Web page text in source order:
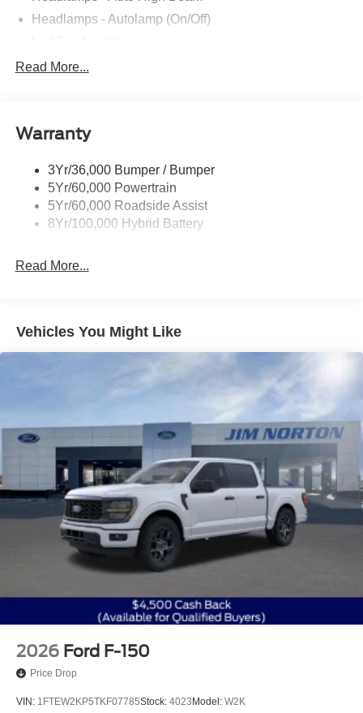
Headlamps - Autolamp (On/Off)
Led Reflector Headlamps
Rear Privacy Glass
Wipers- Intermittent
Zone Lighting
Read More...
Warranty
3Yr/36,000 Bumper / Bumper
5Yr/60,000 Powertrain
5Yr/60,000 Roadside Assist
8Yr/100,000 Hybrid Battery
Read More...
Vehicles You Might Like
2026 Ford F-150
Price Drop
VIN: 1FTEW2KP5TKF07785Stock: 4023Model: W2K